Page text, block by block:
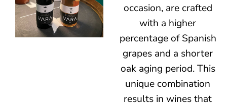
occasion, are crafted
with a higher
percentage of Spanish
grapes and a shorter
oak aging period. This
unique combination
results in wines that